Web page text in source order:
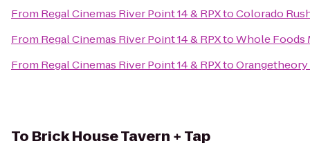
From Regal Cinemas River Point 14 & RPXtoColorado
From Regal Cinemas River Point 14 & RPXtoWhole Foods
From Regal Cinemas River Point 14 & RPXto
To Brick House Tavern + Tap